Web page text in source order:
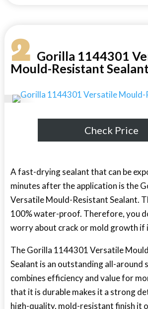
2Gorilla 1144301
Mould-Resistant Sealant
Check Price
A fast-drying sealant that can be
minutes after the application is the
Versatile Mould-Resistant Sealant.
100% water-proof. Therefore, you
worry about crack or mold growth if
The Gorilla 1144301 Versatile
Sealant is an outstanding all-around
combines efficiency and value for
that it is durable makes it a strong
high-quality, mold-resistant finish it